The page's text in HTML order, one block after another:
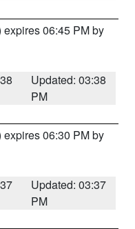
expires 06:45 PM by
Updated: 03:38
PM
expires 06:30 PM by
Updated: 03:37
PM